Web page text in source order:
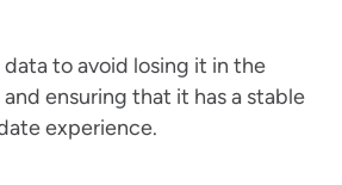
to avoid losing it in the
ensuring that it has a stable
experience.